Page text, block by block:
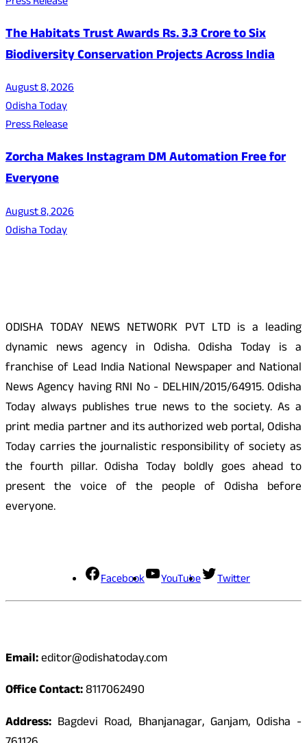
The Habitats Trust Awards Rs. 3.3 Crore to Six
Biodiversity Conservation Projects Across India
August 8, 2026
Odisha Today
Press Release
Zorcha Makes Instagram DM Automation Free for
Everyone
August 8, 2026
Odisha Today
ODISHA TODAY NEWS NETWORK PVT LTD is a leading
dynamic news agency in Odisha. Odisha Today is a
franchise of Lead India National Newspaper and National
News Agency having RNI No - DELHIN/2015/64915. Odisha
Today always publishes true news to the society. As a
print media partner and its authorized web portal, Odisha
Today carries the journalistic responsibility of society as
the fourth pillar. Odisha Today boldly goes ahead to
present the voice of the people of Odisha before
everyone.
Facebook YouTube Twitter
Email:editor@odishatoday.com
Office Contact:8117062490
Address: Bagdevi Road, Bhanjanagar, Ganjam, Odisha -